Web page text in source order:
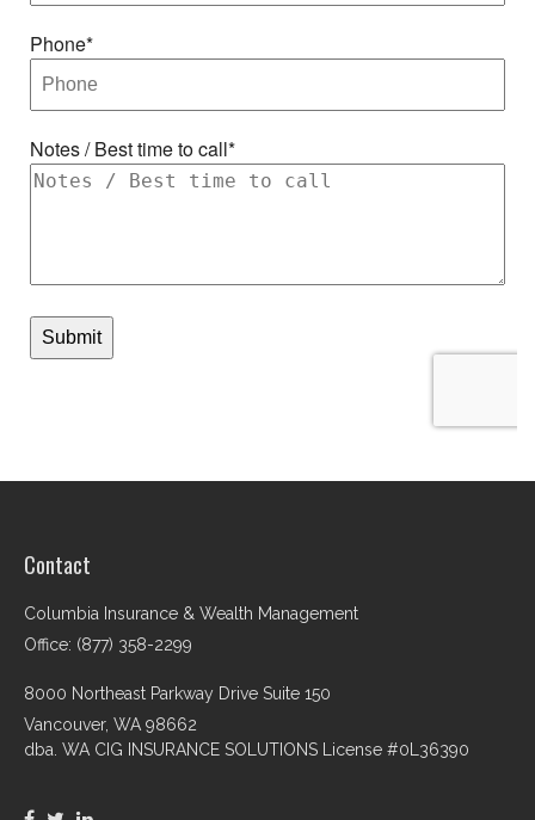
Contact
Columbia Insurance & Wealth Management
Office: (877) 358-2299
8000 Northeast Parkway Drive Suite 150
Vancouver, WA 98662
dba. WA CIG INSURANCE SOLUTIONS License #0L36390